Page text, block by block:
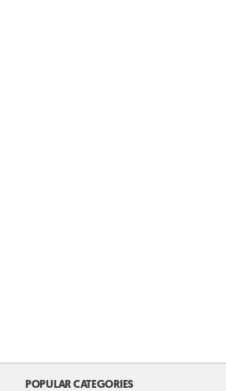
POPULAR CATEGORIES